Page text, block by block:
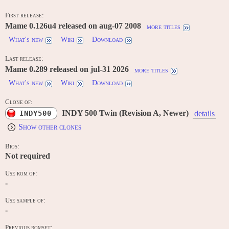
First release:
Mame 0.126u4 released on aug-07 2008
more titles
What's new
Wiki Download
Last release:
Mame 0.289 released on jul-31 2026
more titles
What's new
Wiki Download
Clone of:
INDY500 INDY 500 Twin (Revision A, Newer)
details
Show other clones
Bios:
Not required
Use rom of:
-
Use sample of:
-
Previous romset: